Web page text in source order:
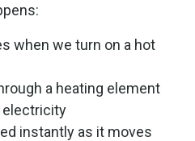
when we turn on a hot
a heating element
electricity
instantly as it moves